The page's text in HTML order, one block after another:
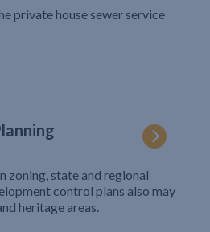
private house sewer service
zoning, state and regional
control plans also may
heritage areas.